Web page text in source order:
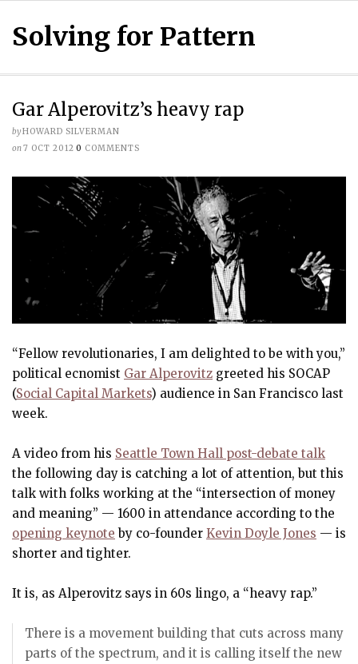
Solving for Pattern
Gar Alperovitz’s heavy rap
byHOWARD SILVERMAN
on7 OCT 2012 0 COMMENTS
“Fellow revolutionaries, I am delighted to be with you,”
political ecnomist Gar Alperovitz greeted his SOCAP
(Social Capital Markets) audience in San Francisco last
week.
A video from his Seattle Town Hall post-debate talk
the following day is catching a lot of attention, but this
talk with folks working at the “intersection of money
and meaning” — 1600 in attendance according to the
opening keynote by co-founder Kevin Doyle Jones — is
shorter and tighter.
It is, as Alperovitz says in 60s lingo, a “heavy rap.”
There is a movement building that cuts across many
parts of the spectrum, and it is calling itself the new